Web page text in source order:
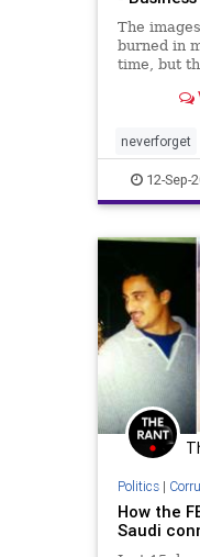
The
burned in
time, but
neverforget
12-Sep-
Politics|
How the
Saudi